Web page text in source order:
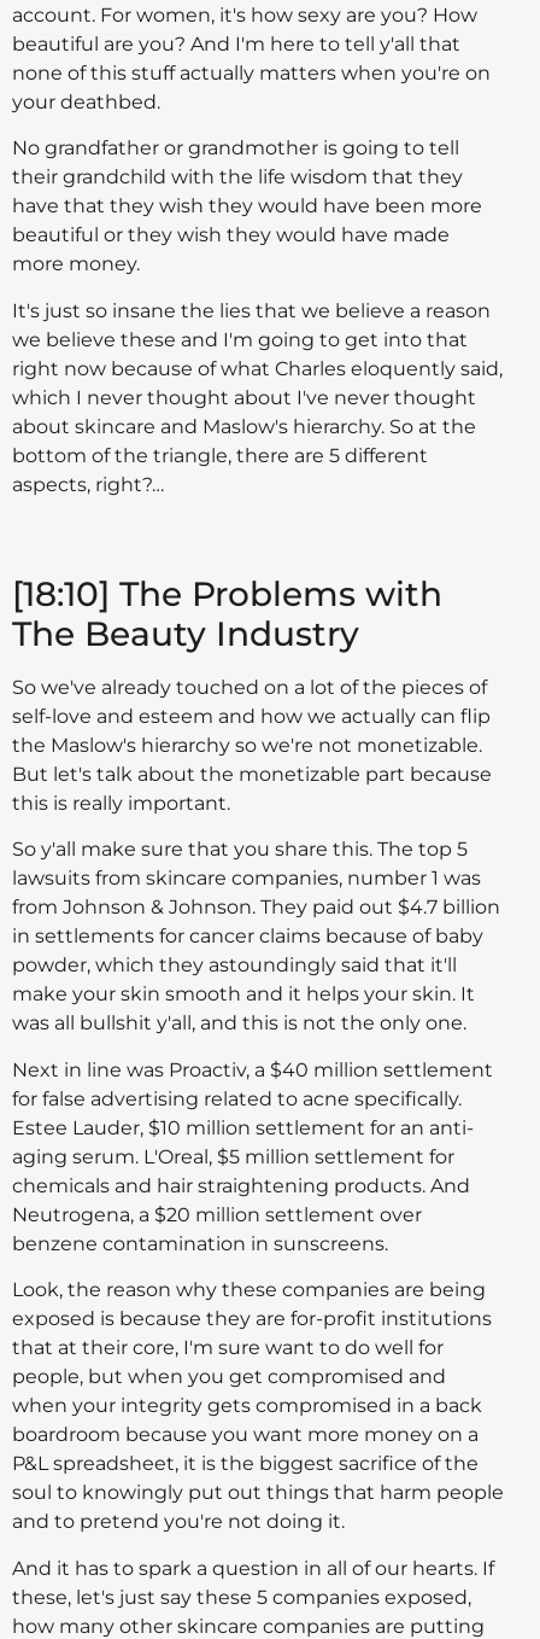
account. For women, it's how sexy are you? How
beautiful are you? And I'm here to tell y'all that
none of this stuff actually matters when you're on
your deathbed.
No grandfather or grandmother is going to tell
their grandchild with the life wisdom that they
have that they wish they would have been more
beautiful or they wish they would have made
more money.
It's just so insane the lies that we believe a reason
we believe these and I'm going to get into that
right now because of what Charles eloquently said,
which I never thought about I've never thought
about skincare and Maslow's hierarchy. So at the
bottom of the triangle, there are 5 different
aspects, right?…
[18:10] The Problems with
The Beauty Industry
So we've already touched on a lot of the pieces of
self-love and esteem and how we actually can flip
the Maslow's hierarchy so we're not monetizable.
But let's talk about the monetizable part because
this is really important.
So y'all make sure that you share this. The top 5
lawsuits from skincare companies, number 1 was
from Johnson & Johnson. They paid out $4.7 billion
in settlements for cancer claims because of baby
powder, which they astoundingly said that it'll
make your skin smooth and it helps your skin. It
was all bullshit y'all, and this is not the only one.
Next in line was Proactiv, a $40 million settlement
for false advertising related to acne specifically.
Estee Lauder, $10 million settlement for an anti-
aging serum. L'Oreal, $5 million settlement for
chemicals and hair straightening products. And
Neutrogena, a $20 million settlement over
benzene contamination in sunscreens.
Look, the reason why these companies are being
exposed is because they are for-profit institutions
that at their core, I'm sure want to do well for
people, but when you get compromised and
when your integrity gets compromised in a back
boardroom because you want more money on a
P&L spreadsheet, it is the biggest sacrifice of the
soul to knowingly put out things that harm people
and to pretend you're not doing it.
And it has to spark a question in all of our hearts. If
these, let's just say these 5 companies exposed,
how many other skincare companies are putting